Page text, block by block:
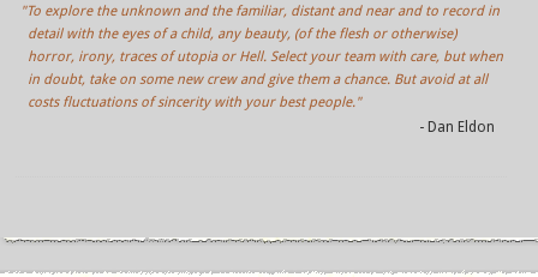
"To explore the unknown and the familiar, distant and near and to record in
detail with the eyes of a child, any beauty, (of the flesh or otherwise)
horror, irony, traces of utopia or Hell. Select your team with care, but when
in doubt, take on some new crew and give them a chance. But avoid at all
costs fluctuations of sincerity with your best people."
- Dan Eldon